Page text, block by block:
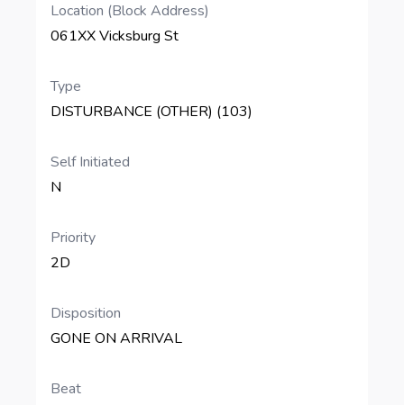
Location (Block Address)
061XX Vicksburg St
Type
DISTURBANCE (OTHER) (103)
Self Initiated
N
Priority
2D
Disposition
GONE ON ARRIVAL
Beat